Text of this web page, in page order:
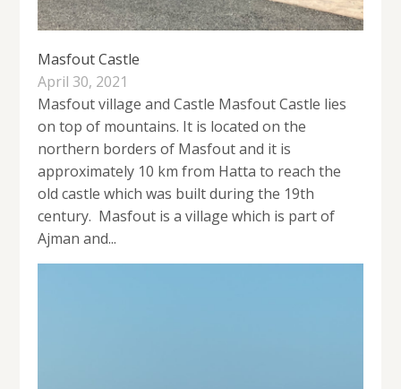
Masfout Castle
April 30, 2021
Masfout village and Castle Masfout Castle lies
on top of mountains. It is located on the
northern borders of Masfout and it is
approximately 10 km from Hatta to reach the
old castle which was built during the 19th
century. Masfout is a village which is part of
Ajman and...